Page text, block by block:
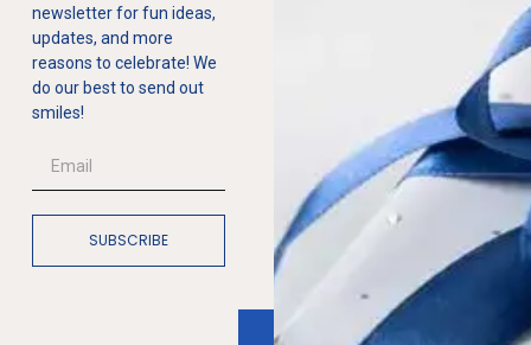
newsletter for fun ideas,
updates, and more
reasons to celebrate! We
do our best to send out
smiles!
SUBSCRIBE